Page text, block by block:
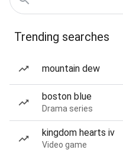
Trending searches
mountain dew
boston blue
Drama series
kingdom hearts iv
Video game